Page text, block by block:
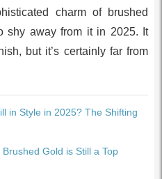
charm of brushed
shy away from it in 2025. It
but it’s certainly far from
in Style in 2025? The Shifting
Gold is Still a Top